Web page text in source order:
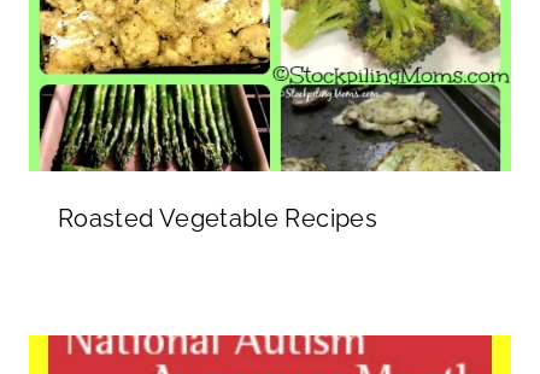
Roasted Vegetable Recipes